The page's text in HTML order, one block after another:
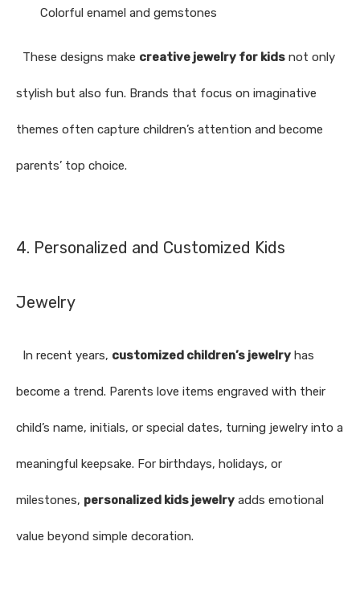
Colorful enamel and gemstones
These designs make creative jewelry for kids not only
stylish but also fun. Brands that focus on imaginative
themes often capture children’s attention and become
parents’ top choice.
4. Personalized and Customized Kids
Jewelry
In recent years, customized children’s jewelry has
become a trend. Parents love items engraved with their
child’s name, initials, or special dates, turning jewelry into a
meaningful keepsake. For birthdays, holidays, or
milestones, personalized kids jewelry adds emotional
value beyond simple decoration.